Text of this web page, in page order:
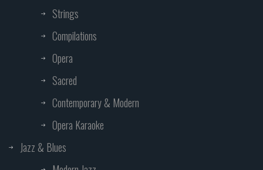
Strings
Compilations
Opera
Sacred
Contemporary & Modern
Opera Karaoke
Jazz & Blues